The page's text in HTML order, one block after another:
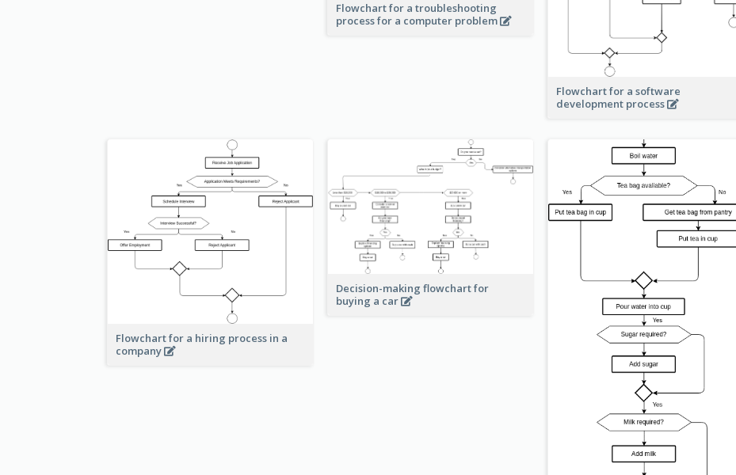
Flowchart for a troubleshooting
process for a computer problem
Flowchart for a software
development process
Flowchart for a hiring process in a
company
Decision-making flowchart for
buying a car